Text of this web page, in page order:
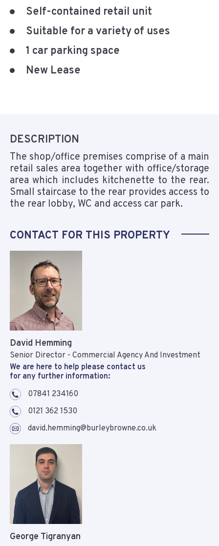
Self-contained retail unit
Suitable for a variety of uses
1 car parking space
New Lease
DESCRIPTION
The shop/office premises comprise of a main
retail sales area together with office/storage
area which includes kitchenette to the rear.
Small staircase to the rear provides access to
the rear lobby, WC and access car park.
CONTACT FOR THIS PROPERTY
David Hemming
Senior Director - Commercial Agency And Investment
We are here to help please contact us
for any further information:
07841 234160
0121 362 1530
david.hemming@burleybrowne.co.uk
George Tigranyan